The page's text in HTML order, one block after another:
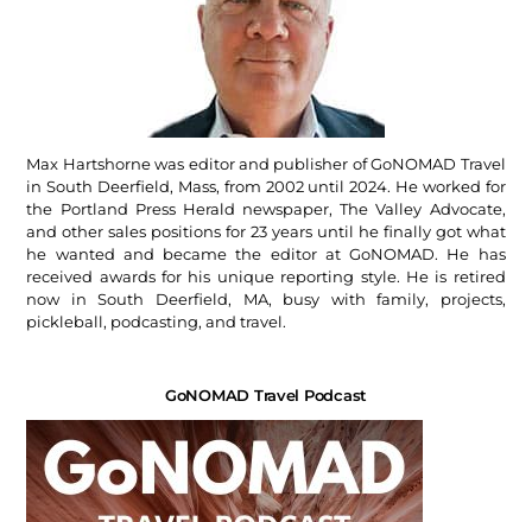
Max Hartshorne was editor and publisher of GoNOMAD Travel
in South Deerfield, Mass, from 2002 until 2024. He worked for
the Portland Press Herald newspaper, The Valley Advocate,
and other sales positions for 23 years until he finally got what
he wanted and became the editor at GoNOMAD. He has
received awards for his unique reporting style. He is retired
now in South Deerfield, MA, busy with family, projects,
pickleball, podcasting, and travel.
GoNOMAD Travel Podcast